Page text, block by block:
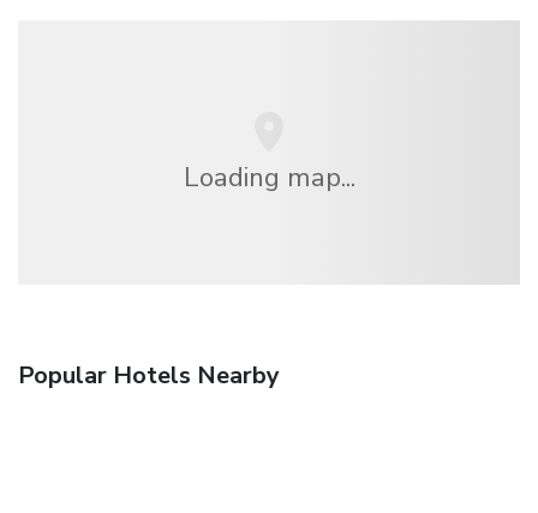
Loading map...
Popular Hotels Nearby